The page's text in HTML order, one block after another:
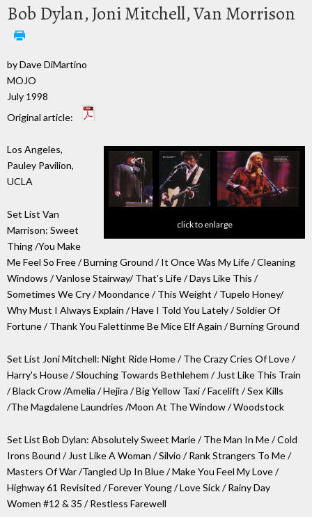
Bob Dylan, Joni Mitchell, Van Morrison
by Dave DiMartino
MOJO
July 1998
Original article:
click to enlarge
Los Angeles,
Pauley Pavilion,
UCLA
Set List Van
Marrison: Sweet
Thing /You Make
Me Feel So Free / Burning Ground / It Once Was My Life / Cleaning
Windows / Vanlose Stairway/ That's Life / Days Like This /
Sometimes We Cry / Moondance / This Weight / Tupelo Honey/
Why Must I Always Explain / Have I Told You Lately / Soldier Of
Fortune / Thank You Falettinme Be Mice Elf Again / Burning Ground
Set List Joni Mitchell: Night Ride Home / The Crazy Cries Of Love /
Harry's House / Slouching Towards Bethlehem / Just Like This Train
/ Black Crow /Amelia / Hejira / Big Yellow Taxi / Facelift / Sex Kills
/The Magdalene Laundries /Moon At The Window / Woodstock
Set List Bob Dylan: Absolutely Sweet Marie / The Man In Me / Cold
Irons Bound / Just Like A Woman / Silvio / Rank Strangers To Me /
Masters Of War /Tangled Up In Blue / Make You Feel My Love /
Highway 61 Revisited / Forever Young / Love Sick / Rainy Day
Women #12 & 35 / Restless Farewell